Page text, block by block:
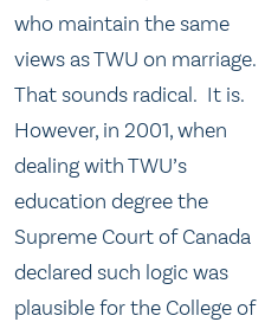
who maintain the same
views as TWU on marriage.
That sounds radical. It is.
However, in 2001, when
dealing with TWU’s
education degree the
Supreme Court of Canada
declared such logic was
plausible for the College of